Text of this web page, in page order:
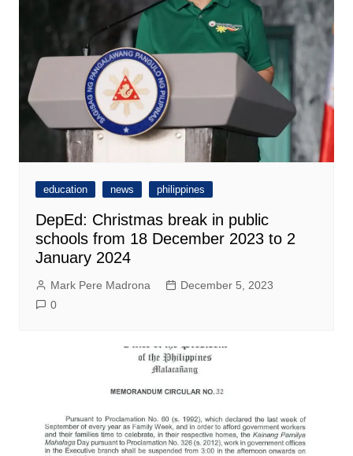
education news philippines
DepEd: Christmas break in public
schools from 18 December 2023 to 2
January 2024
Mark Pere Madrona
December 5, 2023
0